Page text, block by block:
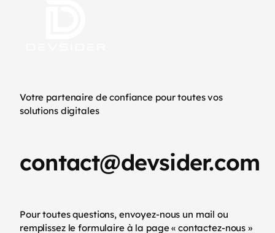
Votre partenaire de confiance pour toutes vos
solutions digitales
contact@devsider.com
Pour toutes questions, envoyez-nous un mail ou
remplissez le formulaire à la page « contactez-nous »